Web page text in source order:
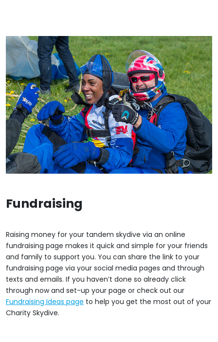
Fundraising
Raising money for your tandem skydive via an online
fundraising page makes it quick and simple for your friends
and family to support you. You can share the link to your
fundraising page via your social media pages and through
texts and emails. If you haven’t done so already click
through now and set-up your page or check out our
Fundraising Ideas page to help you get the most out of your
Charity Skydive.